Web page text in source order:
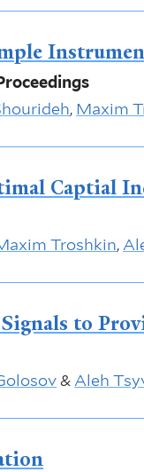
, Maxim
Captial
Troshkin,
to
&Aleh